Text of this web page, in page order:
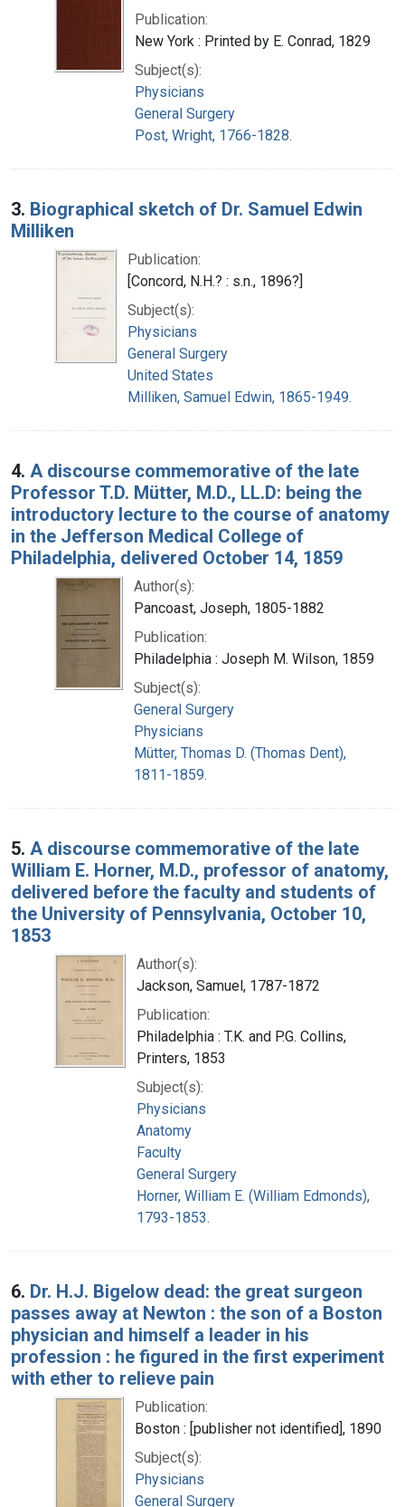
Publication:
New York : Printed by E. Conrad, 1829
Subject(s):
Physicians
General Surgery
Post, Wright, 1766-1828.
3. Biographical sketch of Dr. Samuel Edwin
Milliken
Publication:
[Concord, N.H.? : s.n., 1896?]
Subject(s):
Physicians
General Surgery
United States
Milliken, Samuel Edwin, 1865-1949.
4. A discourse commemorative of the late
Professor T.D. Mütter, M.D., LL.D: being the
introductory lecture to the course of anatomy
in the Jefferson Medical College of
Philadelphia, delivered October 14, 1859
Author(s):
Pancoast, Joseph, 1805-1882
Publication:
Philadelphia : Joseph M. Wilson, 1859
Subject(s):
General Surgery
Physicians
Mütter, Thomas D. (Thomas Dent),
1811-1859.
5. A discourse commemorative of the late
William E. Horner, M.D., professor of anatomy,
delivered before the faculty and students of
the University of Pennsylvania, October 10,
1853
Author(s):
Jackson, Samuel, 1787-1872
Publication:
Philadelphia : T.K. and P.G. Collins,
Printers, 1853
Subject(s):
Physicians
Anatomy
Faculty
General Surgery
Horner, William E. (William Edmonds),
1793-1853.
6. Dr. H.J. Bigelow dead: the great surgeon
passes away at Newton : the son of a Boston
physician and himself a leader in his
profession : he figured in the first experiment
with ether to relieve pain
Publication:
Boston : [publisher not identified], 1890
Subject(s):
Physicians
General Surgery